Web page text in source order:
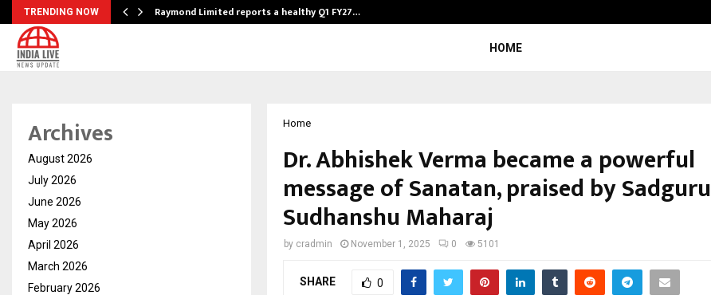
TRENDING NOW Raymond Limited reports a healthy Q1 FY27…
HOME
Home
Dr. Abhishek Verma became a powerful
message of Sanatan, praised by Sadguru
Sudhanshu Maharaj
by cradmin November 1, 2025 0 5101
SHARE 0
Archives
August 2026
July 2026
June 2026
May 2026
April 2026
March 2026
February 2026